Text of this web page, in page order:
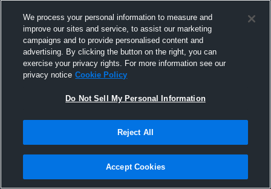
Joined Hudl
25 August 2011
We process your personal information to measure and
improve our sites and service, to assist our marketing
campaigns and to provide personalised content and
advertising. By clicking the button on the right, you can
exercise your privacy rights. For more information see our
privacy notice Cookie Policy
Do Not Sell My Personal Information
Reject All
Accept Cookies